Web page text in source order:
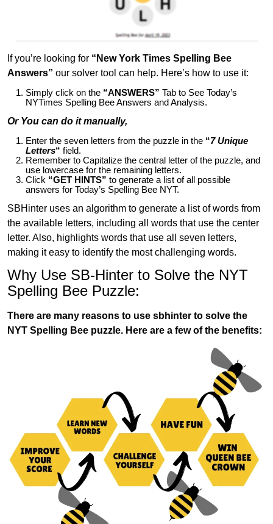
If you’re looking for “New York Times Spelling Bee
Answers” our solver tool can help. Here’s how to use it:
Simply click on the “ANSWERS” Tab to See Today’s
NYTimes Spelling Bee Answers and Analysis.
Or You can do it manually,
Enter the seven letters from the puzzle in the “7 Unique
Letters“ field.
Remember to Capitalize the central letter of the puzzle, and
use lowercase for the remaining letters.
Click “GET HINTS” to generate a list of all possible
answers for Today’s Spelling Bee NYT.
SBHinter uses an algorithm to generate a list of words from
the available letters, including all words that use the center
letter. Also, highlights words that use all seven letters,
making it easy to identify the most challenging words.
Why Use SB-Hinter to Solve the NYT
Spelling Bee Puzzle:
There are many reasons to use sbhinter to solve the
NYT Spelling Bee puzzle. Here are a few of the benefits: